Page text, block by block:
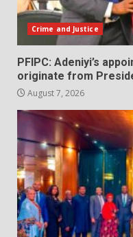
Crime and Justice
PFIPC: Adeniyi’s
originate from
August 7, 2026